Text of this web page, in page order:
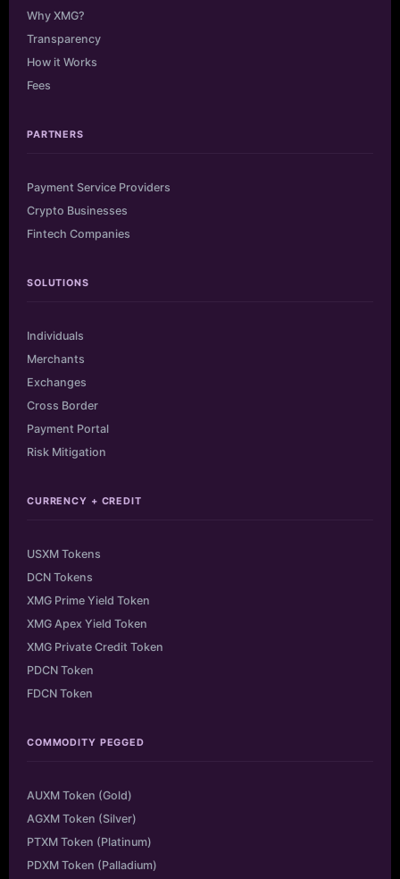
Why XMG?
Transparency
How it Works
Fees
PARTNERS
Payment Service Providers
Crypto Businesses
Fintech Companies
SOLUTIONS
Individuals
Merchants
Exchanges
Cross Border
Payment Portal
Risk Mitigation
CURRENCY + CREDIT
USXM Tokens
DCN Tokens
XMG Prime Yield Token
XMG Apex Yield Token
XMG Private Credit Token
PDCN Token
FDCN Token
COMMODITY PEGGED
AUXM Token (Gold)
AGXM Token (Silver)
PTXM Token (Platinum)
PDXM Token (Palladium)